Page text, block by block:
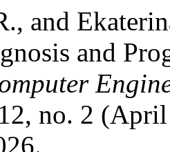
and
and
no. 2 (April